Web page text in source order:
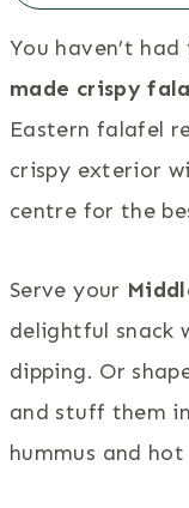
You haven’t
made crispy
Eastern falafel
crispy exterior
centre for the
Serve your
delightful snack
dipping. Or
and stuff them
hummus and